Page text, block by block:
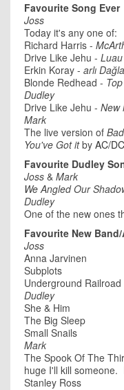
Favourite Song Ever
Joss
Today it's any one of:
Richard Harris -
Drive Like Jehu - Luau
Erkin Koray - arlı
Blonde Redhead -
Dudley
Drive Like Jehu - New
Mark
The live version of
You've Got itby AC/DC
Favourite Dudley
Joss & Mark
We Angled Our
Dudley
One of the new ones
Favourite New
Joss
Anna Jarvinen
Subplots
Underground Railroad
Dudley
She & Him
The Big Sleep
Small Snails
Mark
The Spook Of The
huge I'll kill someone.
Stanley Ross